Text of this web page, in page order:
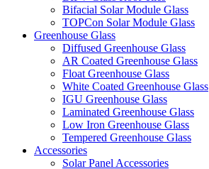
Bifacial Solar Module Glass
TOPCon Solar Module Glass
Greenhouse Glass
Diffused Greenhouse Glass
AR Coated Greenhouse Glass
Float Greenhouse Glass
White Coated Greenhouse Glass
IGU Greenhouse Glass
Laminated Greenhouse Glass
Low Iron Greenhouse Glass
Tempered Greenhouse Glass
Accessories
Solar Panel Accessories